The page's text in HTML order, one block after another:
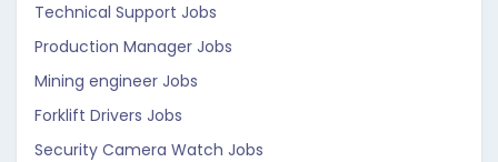
Technical Support Jobs
Production Manager Jobs
Mining engineer Jobs
Forklift Drivers Jobs
Security Camera Watch Jobs